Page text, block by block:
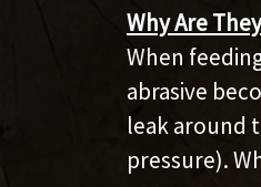
Why Are
When
abrasive
leak around
pressure).